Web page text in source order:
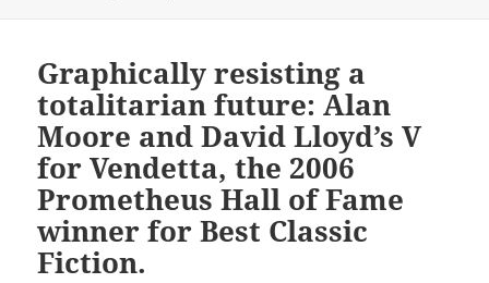
Graphically resisting a
totalitarian future: Alan
Moore and David Lloyd’s V
for Vendetta, the 2006
Prometheus Hall of Fame
winner for Best Classic
Fiction.